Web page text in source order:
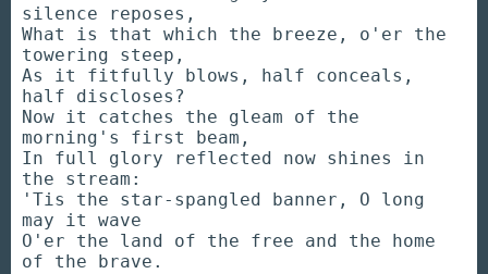
silence reposes,
What is that which the breeze, o'er the
towering steep,
As it fitfully blows, half conceals,
half discloses?
Now it catches the gleam of the
morning's first beam,
In full glory reflected now shines in
the stream:
'Tis the star-spangled banner, O long
may it wave
O'er the land of the free and the home
of the brave.